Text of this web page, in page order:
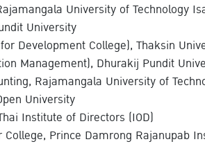
University of Technology
University
Development College), Thaksin
Management), Dhurakij Pundit
Rajamangala University of
University
Institute of Directors (IOD)
Prince Damrong Rajanupab